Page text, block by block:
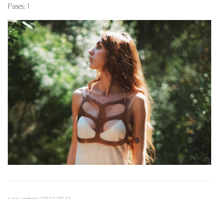
Pases: 1